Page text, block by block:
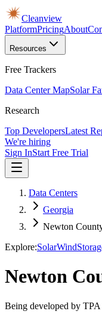
Cleanview
PlatformPricingAbout
Resources
Free Trackers
Data Center MapSolar
Research
Top DevelopersLatest
We're hiring
Sign InStart Free Trial
Data Centers
Georgia
Newton
Explore:SolarWind
Newton
Being developed by